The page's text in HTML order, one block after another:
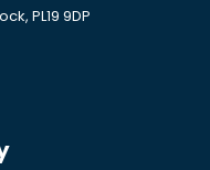
PL19 9DP